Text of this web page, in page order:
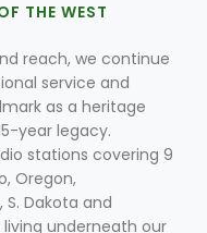
THE WEST
reach, we continue
service and
as a heritage
year legacy.
stations covering 9
Oregon,
Dakota and
living underneath our